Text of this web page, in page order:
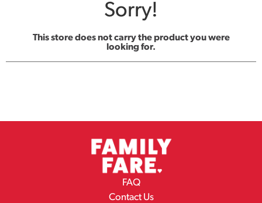
Sorry!
This store does not carry the product you were
looking for.
FAQ
Contact Us